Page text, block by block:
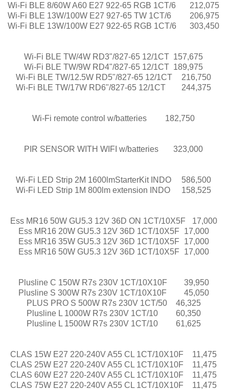
Wi-Fi BLE 8/60W A60 E27 922-65 RGB 1CT/6
212,075
Wi-Fi BLE 13W/100W E27 927-65 TW 1CT/6
206,975
Wi-Fi BLE 13W/100W E27 922-65 RGB 1CT/6
303,450
Wi-Fi BLE TW/4W RD3"/827-65 12/1CT 157,675
Wi-Fi BLE TW/9W RD4"/827-65 12/1CT 189,975
Wi-Fi BLE TW/12.5W RD5"/827-65 12/1CT
216,750
Wi-Fi BLE TW/17W RD6"/827-65 12/1CT
244,375
Wi-Fi remote control w/batteries 182,750
PIR SENSOR WITH WIFI w/batteries 323,000
Wi-Fi LED Strip 2M 1600lmStarterKit INDO
586,500
Wi-Fi LED Strip 1M 800lm extension INDO
158,525
Ess MR16 50W GU5.3 12V 36D ON 1CT/10X5F
17,000
Ess MR16 20W GU5.3 12V 36D 1CT/10X5F
17,000
Ess MR16 35W GU5.3 12V 36D 1CT/10X5F
17,000
Ess MR16 50W GU5.3 12V 36D 1CT/10X5F
17,000
Plusline C 150W R7s 230V 1CT/10X10F
39,950
Plusline S 300W R7s 230V 1CT/10X10F
45,050
PLUS PRO S 500W R7s 230V 1CT/50
46,325
Plusline L 1000W R7s 230V 1CT/10
60,350
Plusline L 1500W R7s 230V 1CT/10
61,625
CLAS 15W E27 220-240V A55 CL 1CT/10X10F
11,475
CLAS 25W E27 220-240V A55 CL 1CT/10X10F
11,475
CLAS 60W E27 220-240V A55 CL 1CT/10X10F
11,475
CLAS 75W E27 220-240V A55 CL 1CT/10X10F
11,475